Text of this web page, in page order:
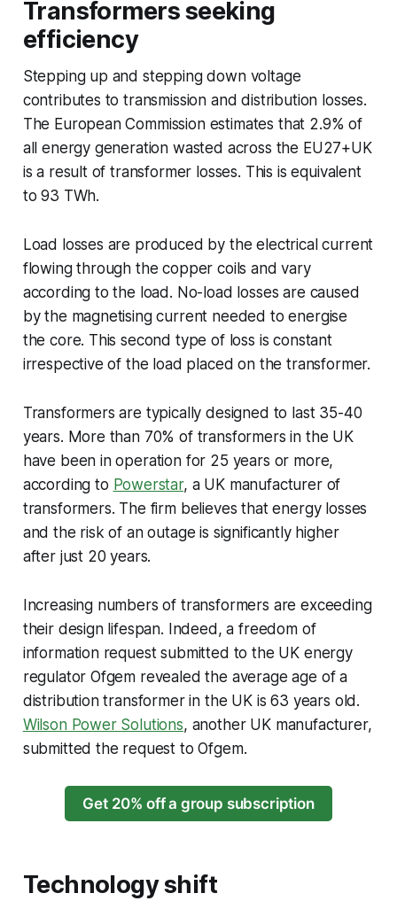
Transformers seeking
efficiency
Stepping up and stepping down voltage
contributes to transmission and distribution losses.
The European Commission estimates that 2.9% of
all energy generation wasted across the EU27+UK
is a result of transformer losses. This is equivalent
to 93 TWh.
Load losses are produced by the electrical current
flowing through the copper coils and vary
according to the load. No-load losses are caused
by the magnetising current needed to energise
the core. This second type of loss is constant
irrespective of the load placed on the transformer.
Transformers are typically designed to last 35-40
years. More than 70% of transformers in the UK
have been in operation for 25 years or more,
according to Powerstar, a UK manufacturer of
transformers. The firm believes that energy losses
and the risk of an outage is significantly higher
after just 20 years.
Increasing numbers of transformers are exceeding
their design lifespan. Indeed, a freedom of
information request submitted to the UK energy
regulator Ofgem revealed the average age of a
distribution transformer in the UK is 63 years old.
Wilson Power Solutions, another UK manufacturer,
submitted the request to Ofgem.
Get 20% off a group subscription
Technology shift